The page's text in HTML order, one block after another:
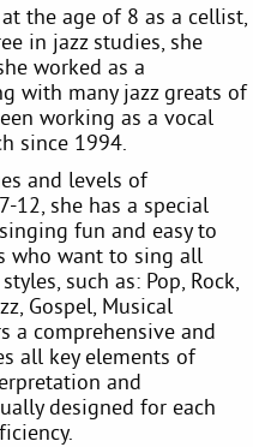
the age of 8 as a cellist,
in jazz studies, she
worked as a
with many jazz greats of
working as a vocal
since 1994.
and levels of
12, she has a special
fun and easy to
who want to sing all
such as: Pop, Rock,
Gospel, Musical
a comprehensive and
all key elements of
and
designed for each